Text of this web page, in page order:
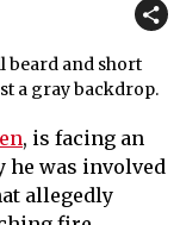
, is facing an
he was involved
allegedly